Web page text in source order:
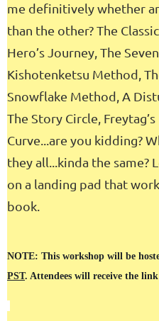
me definitively whether
than the other? The
Hero’s Journey, The
Kishotenketsu Method,
Snowflake Method, A
The Story Circle,
Curve...are you kidding?
they all...kinda the same?
on a landing pad that
book.
NOTE: This workshop will be
PST. Attendees will receive the